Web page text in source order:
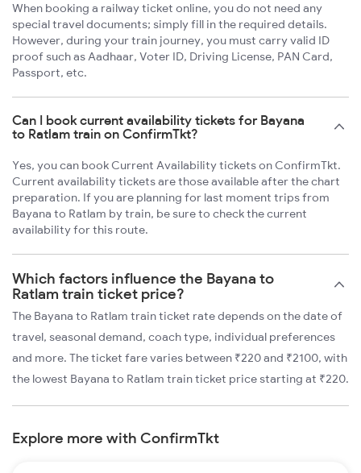
When booking a railway ticket online, you do not need any
special travel documents; simply fill in the required details.
However, during your train journey, you must carry valid ID
proof such as Aadhaar, Voter ID, Driving License, PAN Card,
Passport, etc.
Can I book current availability tickets for Bayana
to Ratlam train on ConfirmTkt?
Yes, you can book Current Availability tickets on ConfirmTkt.
Current availability tickets are those available after the chart
preparation. If you are planning for last moment trips from
Bayana to Ratlam by train, be sure to check the current
availability for this route.
Which factors influence the Bayana to
Ratlam train ticket price?
The Bayana to Ratlam train ticket rate depends on the date of
travel, seasonal demand, coach type, individual preferences
and more. The ticket fare varies between ₹220 and ₹2100, with
the lowest Bayana to Ratlam train ticket price starting at ₹220.
Explore more with ConfirmTkt